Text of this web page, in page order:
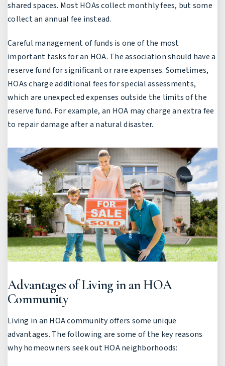
shared spaces. Most HOAs collect monthly fees, but some
collect an annual fee instead.
Careful management of funds is one of the most
important tasks for an HOA. The association should have a
reserve fund for significant or rare expenses. Sometimes,
HOAs charge additional fees for special assessments,
which are unexpected expenses outside the limits of the
reserve fund. For example, an HOA may charge an extra fee
to repair damage after a natural disaster.
Advantages of Living in an HOA
Community
Living in an HOA community offers some unique
advantages. The following are some of the key reasons
why homeowners seek out HOA neighborhoods: